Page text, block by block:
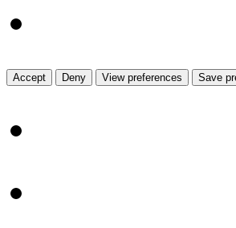
Accept Deny View preferences Save